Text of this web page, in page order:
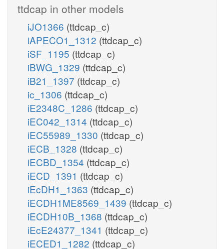
ttdcap in other models
iJO1366 (ttdcap_c)
iAPECO1_1312 (ttdcap_c)
iSF_1195 (ttdcap_c)
iBWG_1329 (ttdcap_c)
iB21_1397 (ttdcap_c)
ic_1306 (ttdcap_c)
iE2348C_1286 (ttdcap_c)
iEC042_1314 (ttdcap_c)
iEC55989_1330 (ttdcap_c)
iECB_1328 (ttdcap_c)
iECBD_1354 (ttdcap_c)
iECD_1391 (ttdcap_c)
iEcDH1_1363 (ttdcap_c)
iECDH1ME8569_1439 (ttdcap_c)
iECDH10B_1368 (ttdcap_c)
iEcE24377_1341 (ttdcap_c)
iECED1_1282 (ttdcap_c)